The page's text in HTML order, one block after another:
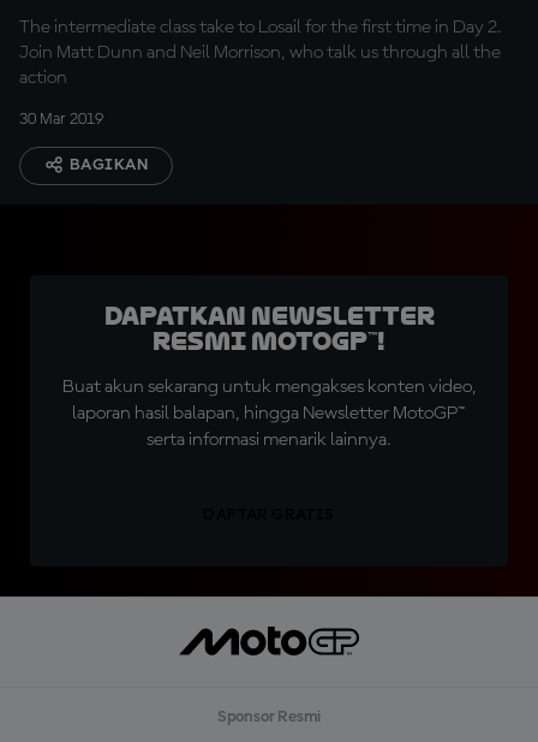
The intermediate class take to Losail for the first time in Day 2.
Join Matt Dunn and Neil Morrison, who talk us through all the
action
30 Mar 2019
BAGIKAN
Dapatkan Newsletter
Resmi MotoGP™!
Buat akun sekarang untuk mengakses konten video,
laporan hasil balapan, hingga Newsletter MotoGP™
serta informasi menarik lainnya.
Sponsor Resmi